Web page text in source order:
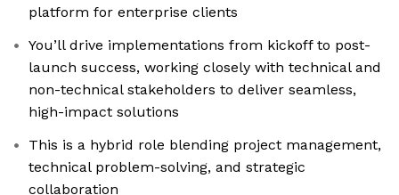
platform for enterprise clients
You’ll drive implementations from kickoff to post-
launch success, working closely with technical and
non-technical stakeholders to deliver seamless,
high-impact solutions
This is a hybrid role blending project management,
technical problem-solving, and strategic
collaboration